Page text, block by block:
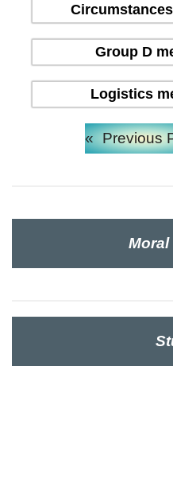
Group D
Logistics
« Previous
Moral